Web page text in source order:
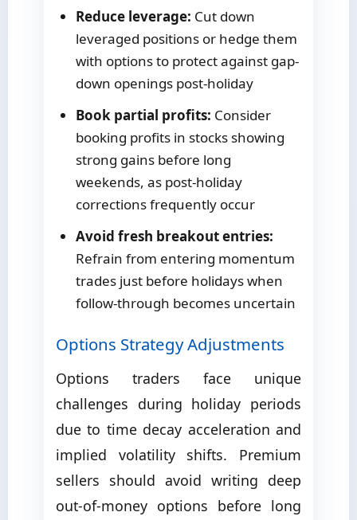
Reduce leverage: Cut down
leveraged positions or hedge them
with options to protect against gap-
down openings post-holiday
Book partial profits: Consider
booking profits in stocks showing
strong gains before long
weekends, as post-holiday
corrections frequently occur
Avoid fresh breakout entries:
Refrain from entering momentum
trades just before holidays when
follow-through becomes uncertain
Options Strategy Adjustments
Options traders face unique
challenges during holiday periods
due to time decay acceleration and
implied volatility shifts. Premium
sellers should avoid writing deep
out-of-money options before long